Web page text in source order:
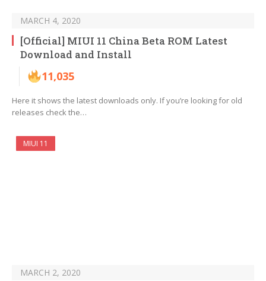
MARCH 4, 2020
[Official] MIUI 11 China Beta ROM Latest
Download and Install
11,035
Here it shows the latest downloads only. If you’re looking for old
releases check the…
MIUI 11
MARCH 2, 2020